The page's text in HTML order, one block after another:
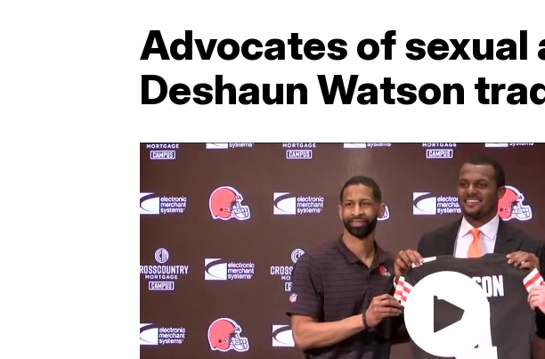
Advocates of
Deshaun Watson